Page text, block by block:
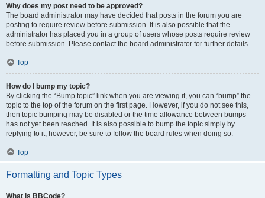
Why does my post need to be approved?
The board administrator may have decided that posts in the forum you are
posting to require review before submission. It is also possible that the
administrator has placed you in a group of users whose posts require review
before submission. Please contact the board administrator for further details.
Top
How do I bump my topic?
By clicking the “Bump topic” link when you are viewing it, you can “bump” the
topic to the top of the forum on the first page. However, if you do not see this,
then topic bumping may be disabled or the time allowance between bumps
has not yet been reached. It is also possible to bump the topic simply by
replying to it, however, be sure to follow the board rules when doing so.
Top
Formatting and Topic Types
What is BBCode?